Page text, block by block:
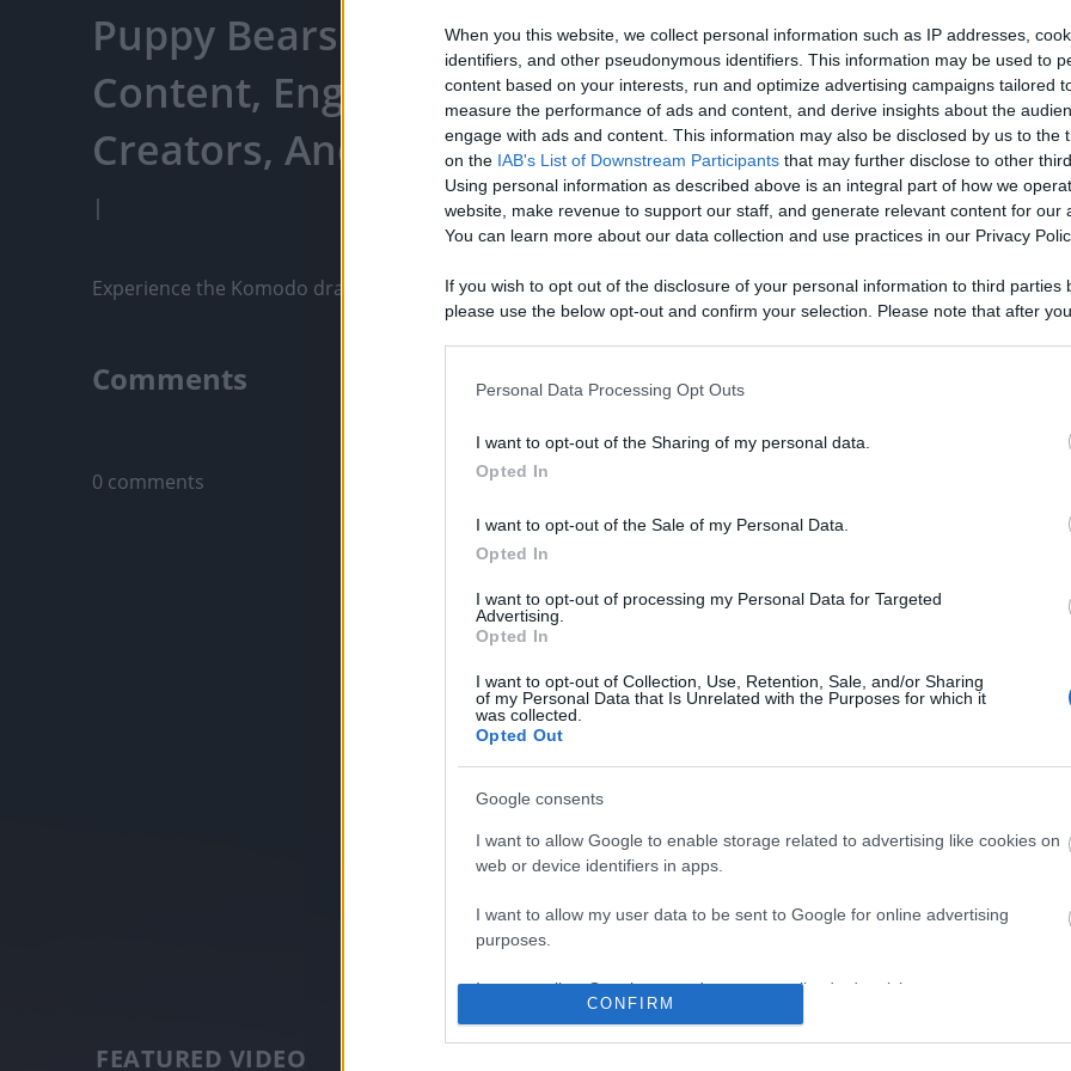
When you this website, we collect personal information such as IP addresses,
identifiers, and other pseudonymous identifiers. This information may be used to
content based on your interests, run and optimize advertising campaigns tailored
measure the performance of ads and content, and derive insights about the
engage with ads and content. This information may also be disclosed by us to the
on the IAB's List of Downstream Participants that may further disclose to other
Using personal information as described above is an integral part of how we
website, make revenue to support our staff, and generate relevant content for our
You can learn more about our data collection and use practices in our Privacy
If you wish to opt out of the disclosure of your personal information to third parties
please use the below opt-out and confirm your selection. Please note that after
opt out of the further disclosure of your personal information by third parties on the
Please note that this website/app uses one or more Google services and may
information including but not limited to your visit or usage behaviour. You may click
deny consent to Google and its third-party tags to use your data for below specified
in below Google consent section.
Personal Data Processing Opt Outs
I want to opt-out of the Sharing of my personal data.
Opted In
I want to opt-out of the Sale of my Personal Data.
Opted In
I want to opt-out of processing my Personal Data for Targeted
Advertising.
Opted In
I want to opt-out of Collection, Use, Retention, Sale, and/or Sharing
of my Personal Data that Is Unrelated with the Purposes for which it
was collected.
Opted Out
Google consents
I want to allow Google to enable storage related to advertising like cookies on
web or device identifiers in apps.
I want to allow my user data to be sent to Google for online advertising
purposes.
I want to allow Google to send me personalized advertising.
I want to allow Google to enable storage related to analytics like cookies on
CONFIRM
Puppy Bears - Watch Your Favorite
Content, Engage With Content
Creators, And More
|
Like Rewards
Experience the Komodo dragon like never before! Watch this video to uncover amazing fun facts about
Comments
Only logged-in users have ability to comment.
0 comments
No comments
FEATURED VIDEO